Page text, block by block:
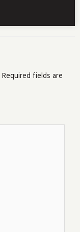
Required fields are